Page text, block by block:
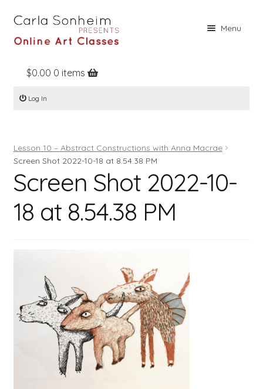
Menu
Home
Online Classes
Books
Register
$0.00 0 items
Log In
Lesson 10 – Abstract Constructions with Anna Macrae
Screen Shot 2022-10-18 at 8.54.38 PM
Screen Shot 2022-10-
18 at 8.54.38 PM